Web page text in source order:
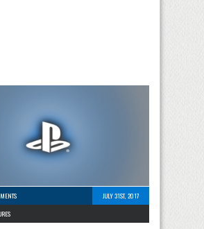
JULY 31ST, 2017